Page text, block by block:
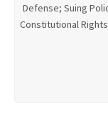
Defense; Suing
Constitutional